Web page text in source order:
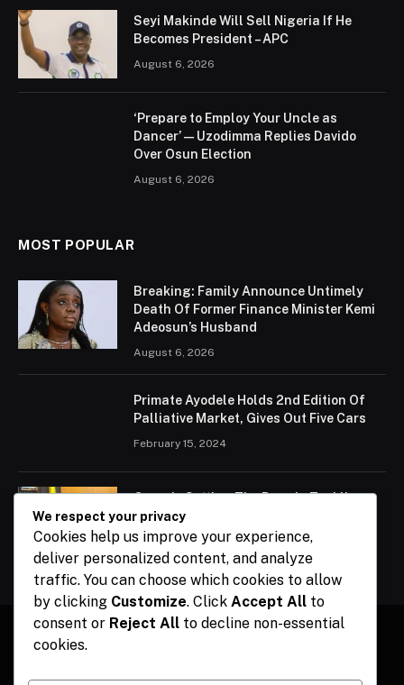
Seyi Makinde Will Sell Nigeria If He
Becomes President – APC
August 6, 2026
‘Prepare to Employ Your Uncle as
Dancer’ — Uzodimma Replies Davido
Over Osun Election
August 6, 2026
MOST POPULAR
Breaking: Family Announce Untimely
Death Of Former Finance Minister Kemi
Adeosun’s Husband
August 6, 2026
Primate Ayodele Holds 2nd Edition Of
Palliative Market, Gives Out Five Cars
February 15, 2024
Ogun Is Setting The Pace In Tackling
Energy Challenges, Says Abiodun
February 15, 2024
We respect your privacy
Cookies help us improve your experience,
deliver personalized content, and analyze
traffic. You can choose which cookies to allow
by clicking Customize. Click Accept All to
consent or Reject All to decline non-essential
cookies.